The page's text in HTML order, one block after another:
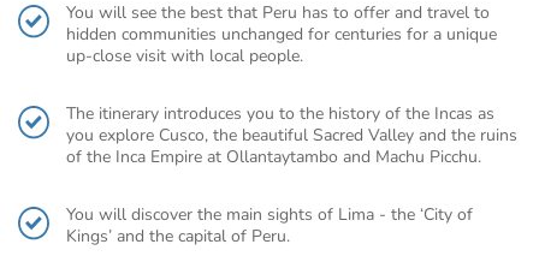
You will see the best that Peru has to offer and travel to
hidden communities unchanged for centuries for a unique
up-close visit with local people.
The itinerary introduces you to the history of the Incas as
you explore Cusco, the beautiful Sacred Valley and the ruins
of the Inca Empire at Ollantaytambo and Machu Picchu.
You will discover the main sights of Lima - the ‘City of
Kings’ and the capital of Peru.